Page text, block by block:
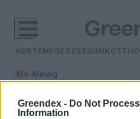
Greendex - Do Not
Information
KERTEM EGÉSZSÉGÜNK
Ma– Meleg
időjárási adatok: